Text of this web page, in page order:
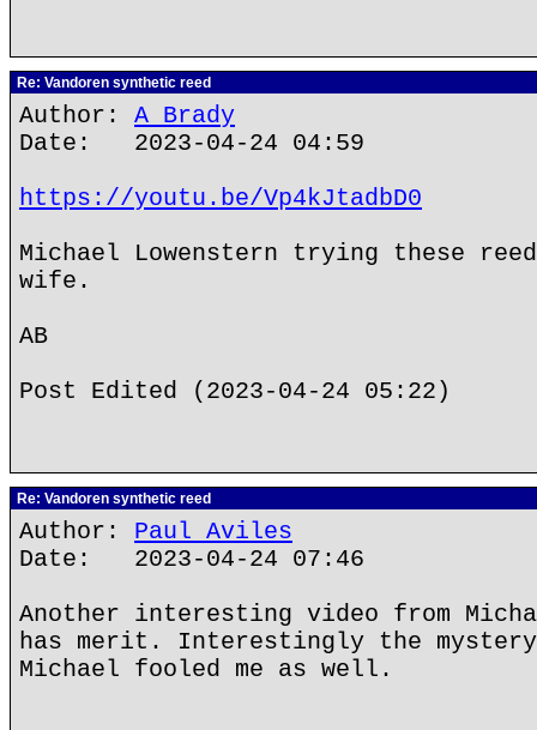
Re: Vandoren synthetic reed
Author: A Brady
Date: 2023-04-24 04:59
https://youtu.be/Vp4kJtadbD0
Michael Lowenstern trying these
wife.
AB
Post Edited (2023-04-24 05:22)
Re: Vandoren synthetic reed
Author: Paul Aviles
Date: 2023-04-24 07:46
Another interesting video from
has merit. Interestingly the
Michael fooled me as well.